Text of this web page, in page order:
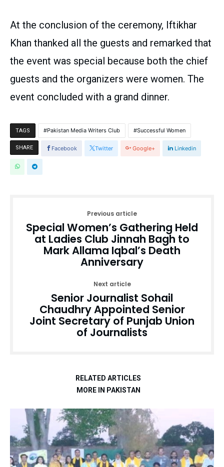
At the conclusion of the ceremony, Iftikhar
Khan thanked all the guests and remarked that
the event was special because both the chief
guests and the organizers were women. The
event concluded with a grand dinner.
TAGS Pakistan Media Writers Club Successful Women
SHARE Facebook Twitter Google+ Linkedin
Previous article
Special Women’s Gathering Held
at Ladies Club Jinnah Bagh to
Mark Allama Iqbal’s Death
Anniversary
Next article
Senior Journalist Sohail
Chaudhry Appointed Senior
Joint Secretary of Punjab Union
of Journalists
RELATED ARTICLES
MORE IN PAKISTAN